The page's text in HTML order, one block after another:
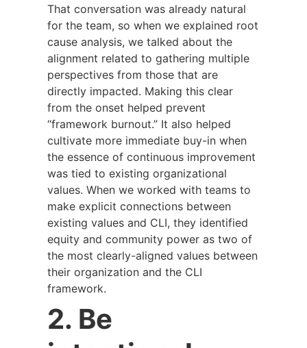
That conversation was already natural
for the team, so when we explained root
cause analysis, we talked about the
alignment related to gathering multiple
perspectives from those that are
directly impacted. Making this clear
from the onset helped prevent
“framework burnout.” It also helped
cultivate more immediate buy-in when
the essence of continuous improvement
was tied to existing organizational
values. When we worked with teams to
make explicit connections between
existing values and CLI, they identified
equity and community power as two of
the most clearly-aligned values between
their organization and the CLI
framework.
2. Be